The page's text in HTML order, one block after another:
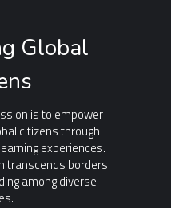
Global
is to empower
citizens through
experiences.
transcends borders
among diverse